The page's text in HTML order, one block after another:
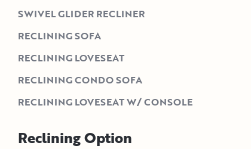
SWIVEL GLIDER RECLINER
RECLINING SOFA
RECLINING LOVESEAT
RECLINING CONDO SOFA
RECLINING LOVESEAT W/ CONSOLE
Reclining Option